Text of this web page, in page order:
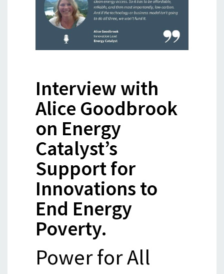
Interview with
Alice Goodbrook
on Energy
Catalyst’s
Support for
Innovations to
End Energy
Poverty.
Power for All